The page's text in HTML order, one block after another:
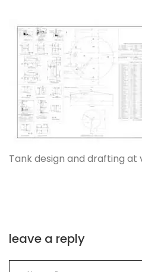
Tank design and drafting at
leave a reply